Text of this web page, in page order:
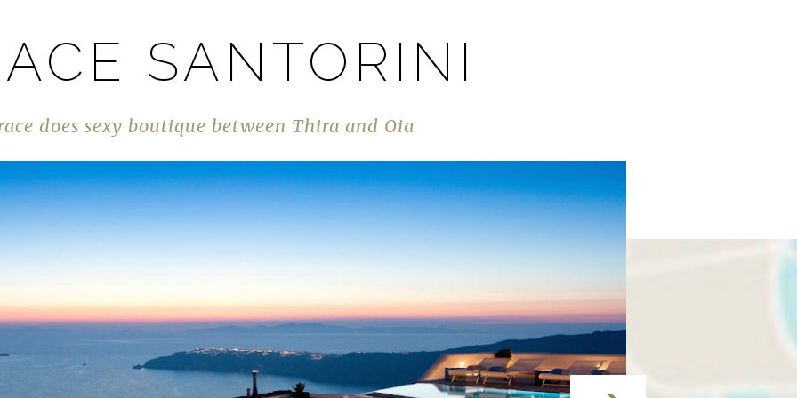
SANTORINI
does sexy boutique between Thira and Oia